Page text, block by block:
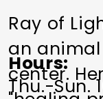
Ray of
an
center.
Hours